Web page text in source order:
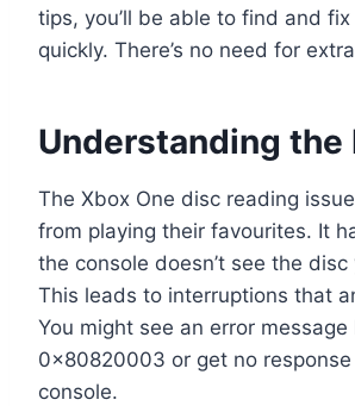
tips, you’ll be able to find and
quickly. There’s no need for
Understanding the
The Xbox One disc reading
from playing their favourites. It
the console doesn’t see the disc
This leads to interruptions that
You might see an error message
0x80820003 or get no
console.